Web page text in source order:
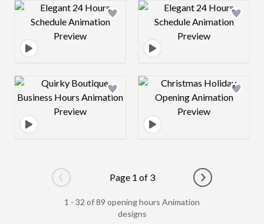
Design preview image Design preview
Design preview image Design preview
Go to previous page
Page 1 of 3
Go to next
1 - 32 of 89 opening hours Animation
designs